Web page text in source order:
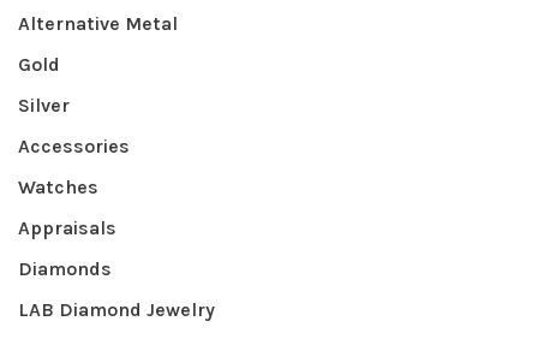
Alternative Metal
Gold
Silver
Accessories
Watches
Appraisals
Diamonds
LAB Diamond Jewelry